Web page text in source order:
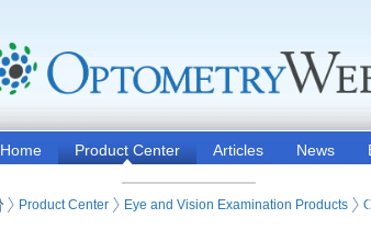
Home Product Center Articles News
Product Center Eye and Vision Examination Products